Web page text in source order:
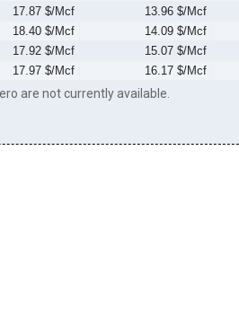
17.87 $/Mcf 13.96 $/Mcf
18.40 $/Mcf 14.09 $/Mcf
17.92 $/Mcf 15.07 $/Mcf
17.97 $/Mcf 16.17 $/Mcf
are not currently available.